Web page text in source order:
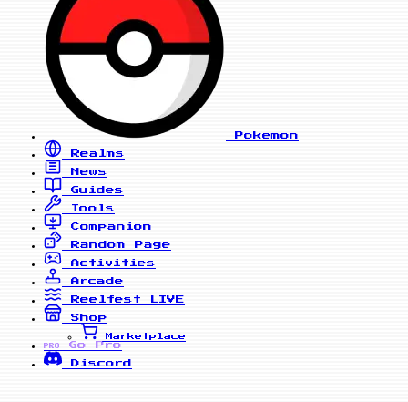
Pokemon
Realms
News
Guides
Tools
Companion
Random Page
Activities
Arcade
Reelfest
LIVE
Shop
Marketplace
PRO
Go Pro
Discord